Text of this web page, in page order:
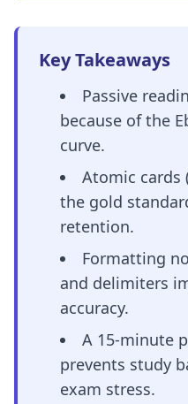
Key Takeaways
Passive
because of the
curve.
Atomic cards
the gold
retention.
Formatting
and delimiters
accuracy.
A 15-minute
prevents study
exam stress.